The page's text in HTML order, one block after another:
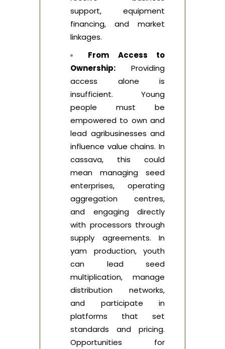
support, equipment
financing, and market
linkages.
From Access to
Ownership: Providing
access alone is
insufficient. Young
people must be
empowered to own and
lead agribusinesses and
influence value chains. In
cassava, this could
mean managing seed
enterprises, operating
aggregation centres,
and engaging directly
with processors through
supply agreements. In
yam production, youth
can lead seed
multiplication, manage
distribution networks,
and participate in
platforms that set
standards and pricing.
Opportunities for